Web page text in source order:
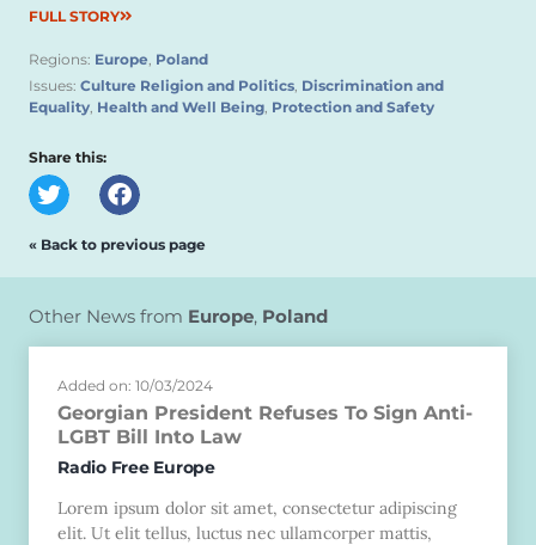
FULL STORY
Regions: Europe, Poland
Issues: Culture Religion and Politics, Discrimination and
Equality, Health and Well Being, Protection and Safety
Share this:
« Back to previous page
Other News from Europe, Poland
Added on: 10/03/2024
Georgian President Refuses To Sign Anti-
LGBT Bill Into Law
Radio Free Europe
Lorem ipsum dolor sit amet, consectetur adipiscing
elit. Ut elit tellus, luctus nec ullamcorper mattis,